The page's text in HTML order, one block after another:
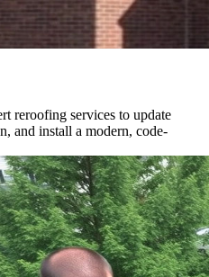
reroofing services to update
and install a modern, code-